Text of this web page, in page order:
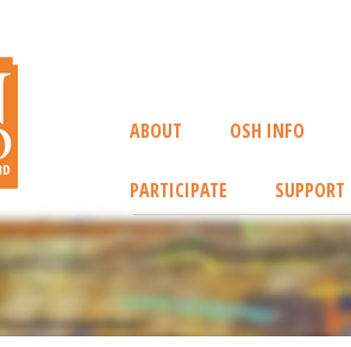
ABOUT OSH INFO
PARTICIPATE SUPPORT